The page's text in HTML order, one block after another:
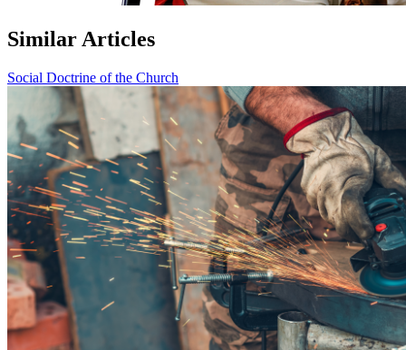
Similar Articles
Social Doctrine of the Church